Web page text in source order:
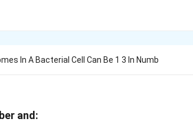
In A Bacterial Cell Can Be 1 3 In Numb
and: